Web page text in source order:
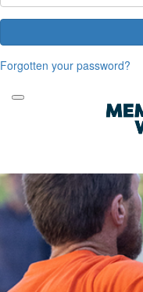
Forgotten your password?